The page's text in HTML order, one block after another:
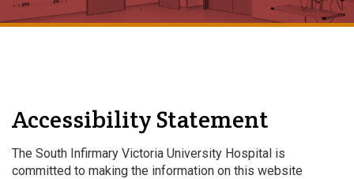
Accessibility Statement
The South Infirmary Victoria University Hospital is
committed to making the information on this website